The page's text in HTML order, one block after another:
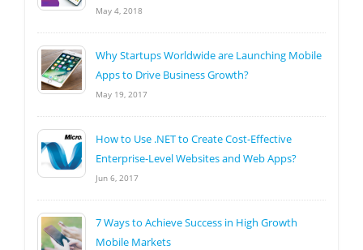
May 4, 2018
Why Startups Worldwide are Launching Mobile
Apps to Drive Business Growth?
May 19, 2017
How to Use .NET to Create Cost-Effective
Enterprise-Level Websites and Web Apps?
Jun 6, 2017
7 Ways to Achieve Success in High Growth
Mobile Markets